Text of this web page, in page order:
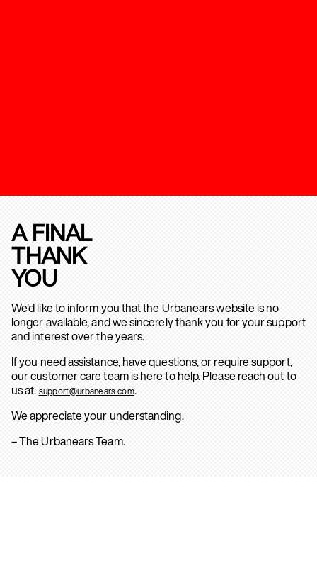
A FINAL
THANK
YOU
We’d like to inform you that the Urbanears website is no
longer available, and we sincerely thank you for your support
and interest over the years.
If you need assistance, have questions, or require support,
our customer care team is here to help. Please reach out to
us at: support@urbanears.com.
We appreciate your understanding.
– The Urbanears Team.